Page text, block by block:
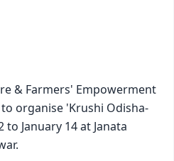
& Farmers' Empowerment
organise 'Krushi Odisha-
January 14 at Janata